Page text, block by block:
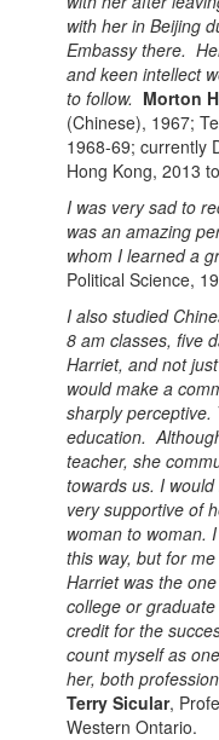
with her in Beijing
Embassy there.
and keen intellect
to follow. Morton
(Chinese), 1967;
1968-69; currently
Hong Kong, 2013
I was very sad to
was an amazing
whom I learned a
Political Science,
I also studied
8 am classes, five
Harriet, and not
would make a
sharply
education.
teacher, she
towards us. I
very supportive of
woman to woman.
this way, but for
Harriet was the
college or
credit for the
count myself as
her, both
Terry Sicular,
Western Ontario.